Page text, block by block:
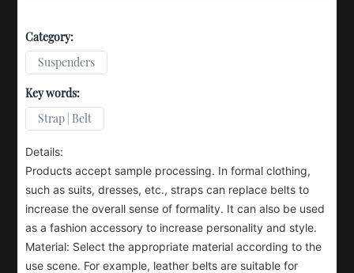
Category:
Suspenders
Key words:
Strap | Belt
Details:
Products accept sample processing. In formal clothing,
such as suits, dresses, etc., straps can replace belts to
increase the overall sense of formality. It can also be used
as a fashion accessory to increase personality and style.
Material: Select the appropriate material according to the
use scene. For example, leather belts are suitable for